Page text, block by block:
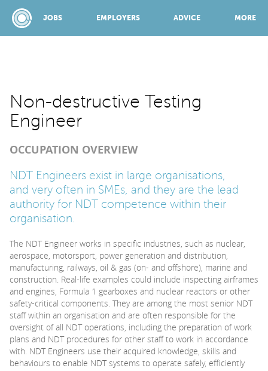
JOBS EMPLOYERS ADVICE MORE
EMPLOYERS
ADVICE
TOP 150
PARENTS
TEACHERS
Non-destructive Testing
Engineer
OCCUPATION OVERVIEW
NDT Engineers exist in large organisations,
and very often in SMEs, and they are the lead
authority for NDT competence within their
organisation.
The NDT Engineer works in specific industries, such as nuclear,
aerospace, motorsport, power generation and distribution,
manufacturing, railways, oil & gas (on- and offshore), marine and
construction. Real-life examples could include inspecting airframes
and engines, Formula 1 gearboxes and nuclear reactors or other
safety-critical components. They are among the most senior NDT
staff within an organisation and are often responsible for the
oversight of all NDT operations, including the preparation of work
plans and NDT procedures for other staff to work in accordance
with. NDT Engineers use their acquired knowledge, skills and
behaviours to enable NDT systems to operate safely, efficiently